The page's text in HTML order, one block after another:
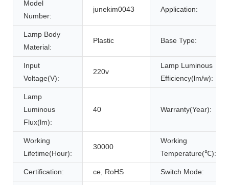
Model
Number:
junekim0043 Application:
Lamp Body
Material:
Plastic Base Type:
Input
Voltage(V):
220v
Lamp Luminous
Efficiency(lm/w):
Lamp
Luminous
Flux(lm):
40 Warranty(Year):
Working
Lifetime(Hour):
30000
Working
Temperature(℃):
Certification: ce, RoHS Switch Mode: